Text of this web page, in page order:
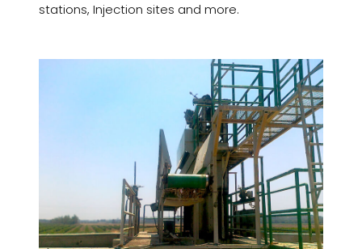
stations, Injection sites and more.